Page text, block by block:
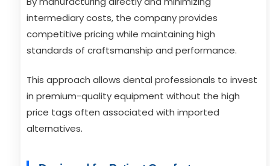
intermediary costs, the company provides
competitive pricing while maintaining high
standards of craftsmanship and performance.
This approach allows dental professionals to invest
in premium-quality equipment without the high
price tags often associated with imported
alternatives.